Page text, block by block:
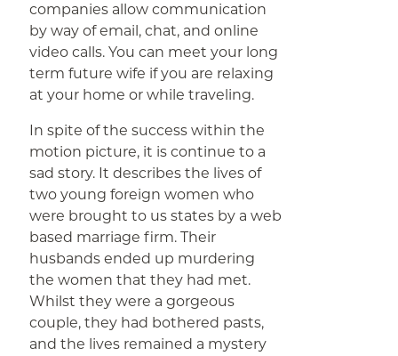
companies allow communication
by way of email, chat, and online
video calls. You can meet your long
term future wife if you are relaxing
at your home or while traveling.
In spite of the success within the
motion picture, it is continue to a
sad story. It describes the lives of
two young foreign women who
were brought to us states by a web
based marriage firm. Their
husbands ended up murdering
the women that they had met.
Whilst they were a gorgeous
couple, they had bothered pasts,
and the lives remained a mystery